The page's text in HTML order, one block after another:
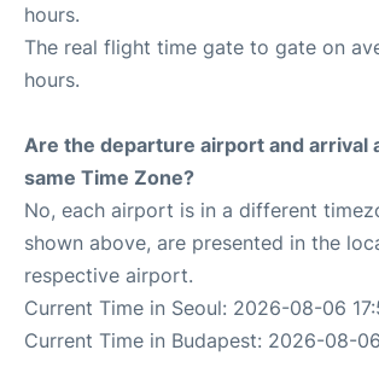
hours.
The real flight time gate to gate on
hours.
Are the departure airport and arrival
same Time Zone?
No, each airport is in a different
shown above, are presented in the
respective airport.
Current Time in Seoul: 2026-08-06
Current Time in Budapest: 2026-08-